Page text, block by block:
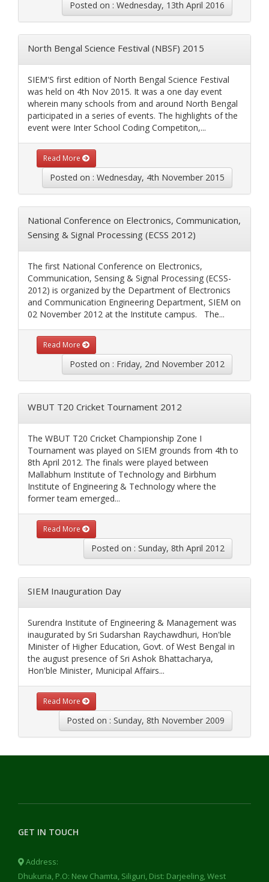
Posted on : Wednesday, 13th April 2016
North Bengal Science Festival (NBSF) 2015
SIEM'S first edition of North Bengal Science Festival
was held on 4th Nov 2015. It was a one day event
wherein many schools from and around North Bengal
participated in a series of events. The highlights of the
event were Inter School Coding Competiton,...
Read More
Posted on : Wednesday, 4th November 2015
National Conference on Electronics, Communication,
Sensing & Signal Processing (ECSS 2012)
The first National Conference on Electronics,
Communication, Sensing & Signal Processing (ECSS-
2012) is organized by the Department of Electronics
and Communication Engineering Department, SIEM on
02 November 2012 at the Institute campus. The...
Read More
Posted on : Friday, 2nd November 2012
WBUT T20 Cricket Tournament 2012
The WBUT T20 Cricket Championship Zone I
Tournament was played on SIEM grounds from 4th to
8th April 2012. The finals were played between
Mallabhum Institute of Technology and Birbhum
Institute of Engineering & Technology where the
former team emerged...
Read More
Posted on : Sunday, 8th April 2012
SIEM Inauguration Day
Surendra Institute of Engineering & Management was
inaugurated by Sri Sudarshan Raychawdhuri, Hon'ble
Minister of Higher Education, Govt. of West Bengal in
the august presence of Sri Ashok Bhattacharya,
Hon'ble Minister, Municipal Affairs...
Read More
Posted on : Sunday, 8th November 2009
GET IN TOUCH
Address:
Dhukuria, P.O: New Chamta, Siliguri, Dist: Darjeeling, West